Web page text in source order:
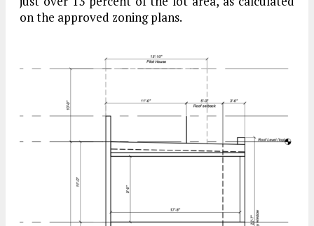
on the approved zoning plans.